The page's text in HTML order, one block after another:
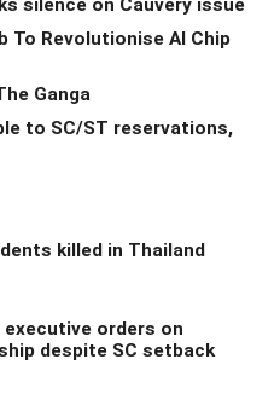
silence on Cauvery issue
To Revolutionise AI Chip
Ganga
to SC/ST reservations,
killed in Thailand
executive orders on
despite SC setback